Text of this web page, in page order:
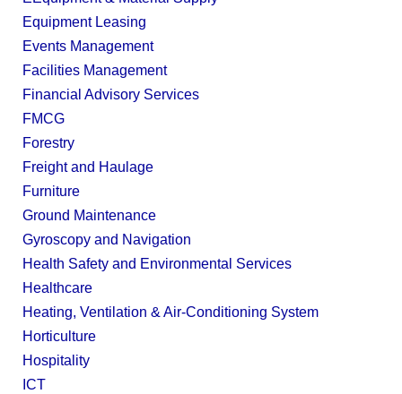
Equipment Leasing
Events Management
Facilities Management
Financial Advisory Services
FMCG
Forestry
Freight and Haulage
Furniture
Ground Maintenance
Gyroscopy and Navigation
Health Safety and Environmental Services
Healthcare
Heating, Ventilation & Air-Conditioning System
Horticulture
Hospitality
ICT